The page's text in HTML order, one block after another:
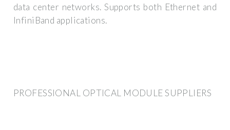
data center networks. Supports both Ethernet and
InfiniBand applications.
PROFESSIONAL OPTICAL MODULE SUPPLIERS